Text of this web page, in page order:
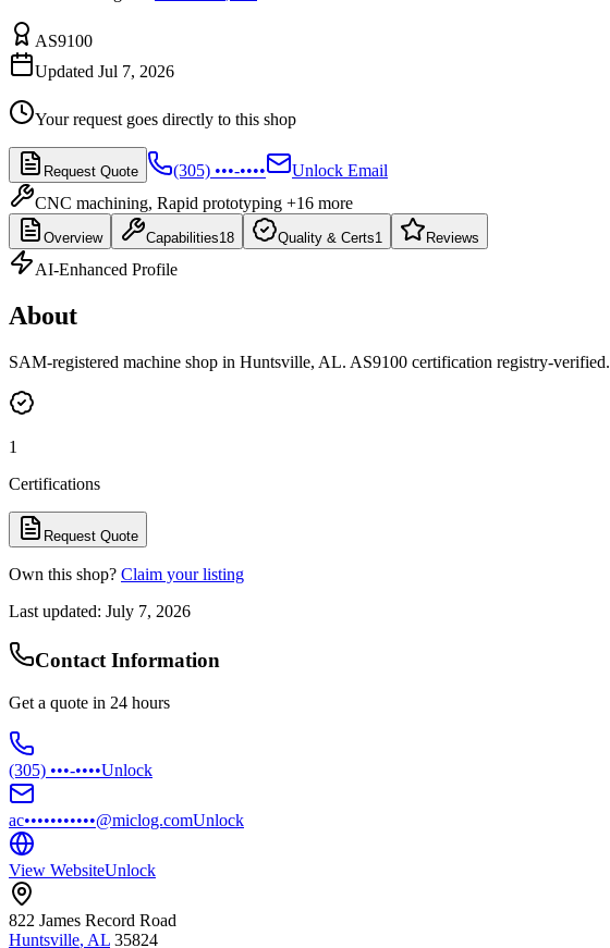
AS9100
Updated Jul 7, 2026
Your request goes directly to this shop
Request Quote (305) •••-••••
Unlock Email
CNC machining, Rapid prototyping +16 more
Overview Capabilities18 Quality & Certs1 Reviews
AI-Enhanced Profile
About
SAM-registered machine shop in Huntsville, AL. AS9100 certification registry-verified.
1
Certifications
Request Quote
Own this shop? Claim your listing
Last updated: July 7, 2026
Contact Information
Get a quote in 24 hours
(305) •••-••••Unlock
ac•••••••••••@miclog.comUnlock
View WebsiteUnlock
822 James Record Road
Huntsville, AL 35824